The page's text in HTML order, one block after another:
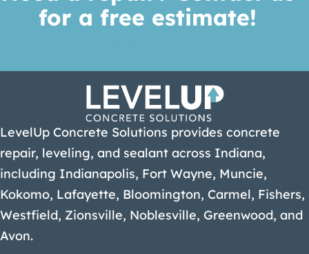
for a free estimate!
LevelUp Concrete Solutions provides concrete
repair, leveling, and sealant across Indiana,
including Indianapolis, Fort Wayne, Muncie,
Kokomo, Lafayette, Bloomington, Carmel, Fishers,
Westfield, Zionsville, Noblesville, Greenwood, and
Avon.